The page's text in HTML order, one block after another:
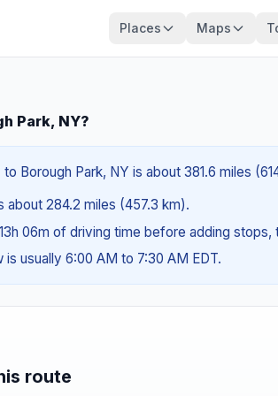
Places Maps
Park, NY?
Borough Park, NY is about 381.6 miles
about 284.2 miles (457.3 km).
06m of driving time before adding
usually 6:00 AM to 7:30 AM EDT.
route